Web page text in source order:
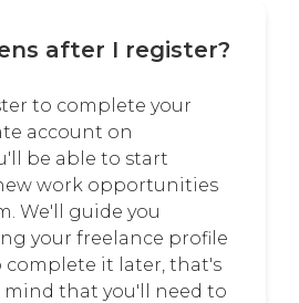
after I register?
to complete your
account on
be able to start
work opportunities
We'll guide you
your freelance profile
complete it later, that's
mind that you'll need to